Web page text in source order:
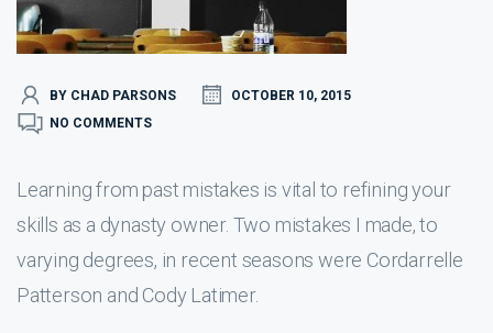
BY CHAD PARSONS
OCTOBER 10, 2015
NO COMMENTS
Learning from past mistakes is vital to refining your
skills as a dynasty owner. Two mistakes I made, to
varying degrees, in recent seasons were Cordarrelle
Patterson and Cody Latimer.